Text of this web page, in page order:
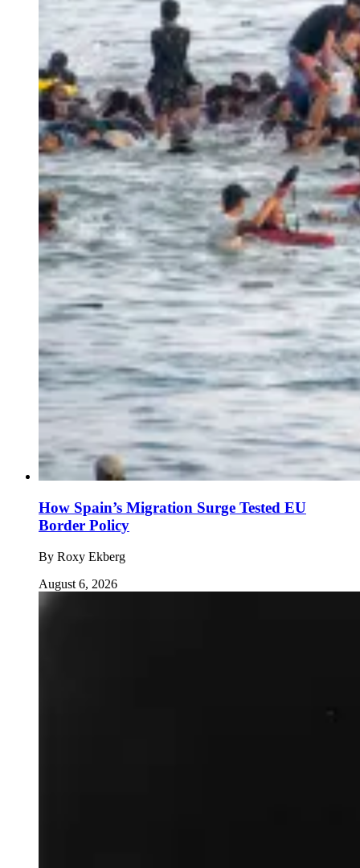
How Spain’s Migration Surge Tested EU
Border Policy
By Roxy Ekberg
August 6, 2026